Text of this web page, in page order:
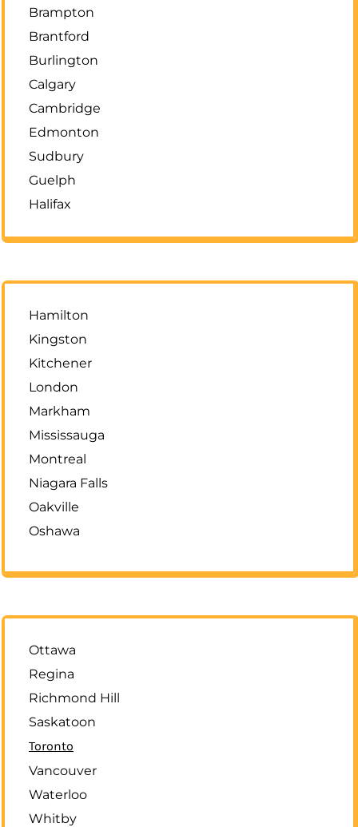
Brampton
Brantford
Burlington
Calgary
Cambridge
Edmonton
Sudbury
Guelph
Halifax
Hamilton
Kingston
Kitchener
London
Markham
Mississauga
Montreal
Niagara Falls
Oakville
Oshawa
Ottawa
Regina
Richmond Hill
Saskatoon
Toronto
Vancouver
Waterloo
Whitby